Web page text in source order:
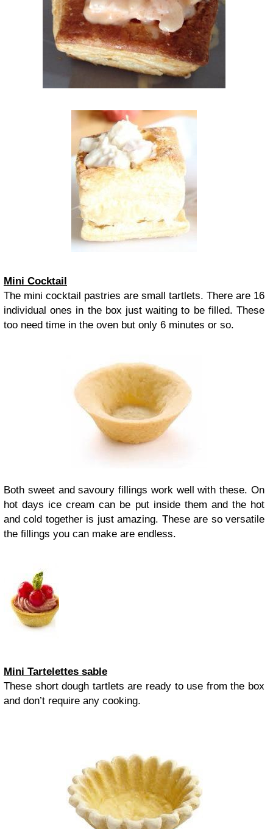
Mini Cocktail
The mini cocktail pastries are small tartlets. There are 16
individual ones in the box just waiting to be filled. These
too need time in the oven but only 6 minutes or so.
Both sweet and savoury fillings work well with these. On
hot days ice cream can be put inside them and the hot
and cold together is just amazing. These are so versatile
the fillings you can make are endless.
Mini Tartelettes sable
These short dough tartlets are ready to use from the box
and don’t require any cooking.